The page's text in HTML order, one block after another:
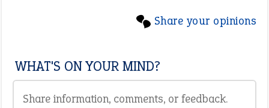
Share your opinions
WHAT'S ON YOUR MIND?